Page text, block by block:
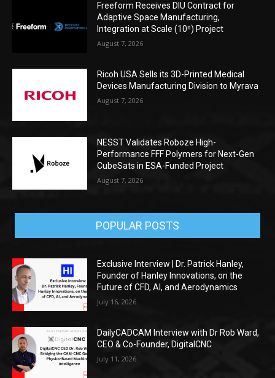
Freeform Receives DIU Contract for
Adaptive Space Manufacturing,
Integration at Scale (10ⁿ) Project
August 7, 2026
Ricoh USA Sells its 3D-Printed Medical
Devices Manufacturing Division to Myrava
August 7, 2026
NESST Validates Roboze High-
Performance FFF Polymers for Next-Gen
CubeSats in ESA-Funded Project
August 7, 2026
POPULAR POSTS
Exclusive Interview | Dr. Patrick Hanley,
Founder of Hanley Innovations, on the
Future of CFD, AI, and Aerodynamics
July 16, 2026
DailyCADCAM Interview with Dr Rob Ward,
CEO & Co-Founder, DigitalCNC
July 11, 2026